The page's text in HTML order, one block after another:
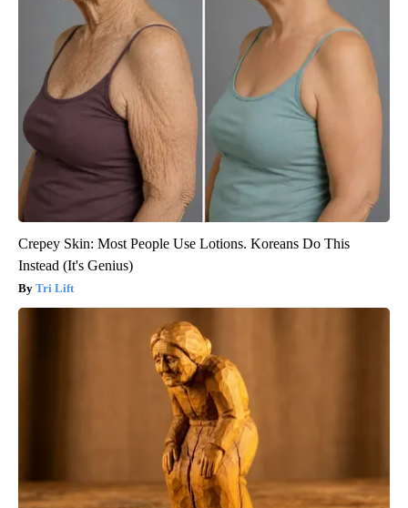
Crepey Skin: Most People Use Lotions. Koreans Do This
Instead (It's Genius)
Tri Lift